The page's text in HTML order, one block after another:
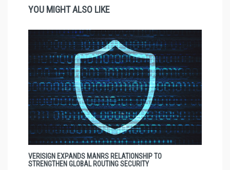
YOU MIGHT ALSO LIKE
VERISIGN EXPANDS MANRS RELATIONSHIP TO
STRENGTHEN GLOBAL ROUTING SECURITY